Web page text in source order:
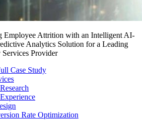
Employee Attrition with an Intelligent AI-
Analytics Solution for a Leading
Provider
Case Study
Rate Optimization